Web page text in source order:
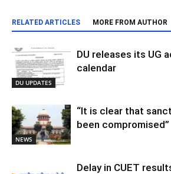
RELATED ARTICLES MORE FROM AUTHOR
DU UPDATES
DU releases its UG
calendar
NEWS
“It is clear that
been compromised”
Delay in CUET